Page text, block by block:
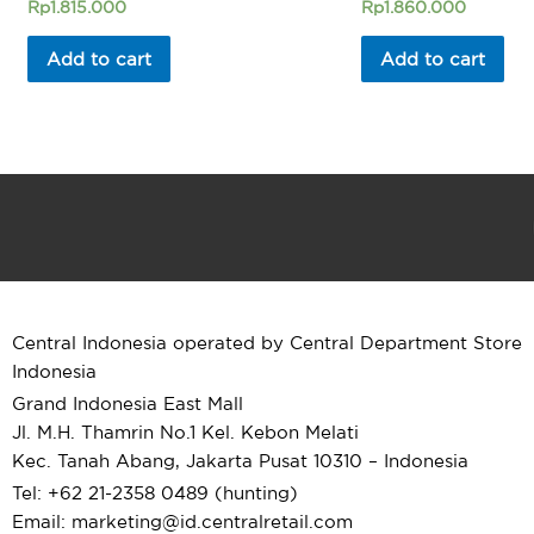
Rated
out
Rp1.815.000
Add to cart
Rated
out
Rp1.860.000
Add to cart
Central Indonesia operated by Central Department Store
Indonesia
Grand Indonesia East Mall
Jl. M.H. Thamrin No.1 Kel. Kebon Melati
Kec. Tanah Abang, Jakarta Pusat 10310 – Indonesia
Tel: +62 21-2358 0489 (hunting)
Email: marketing@id. centralretail.com